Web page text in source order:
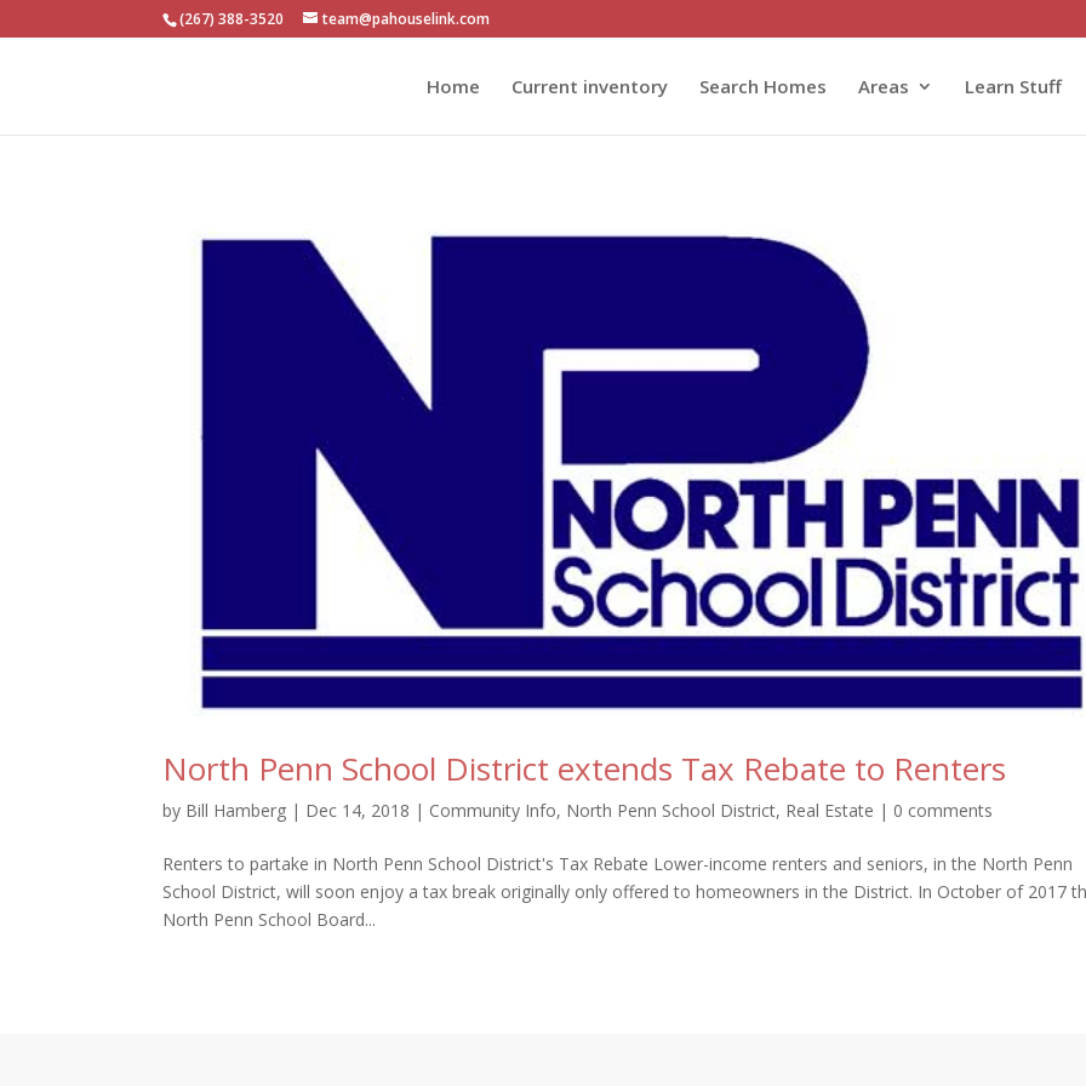
(267) 388-3520 team@pahouselink.com
Home Current inventory Search Homes Areas Learn Stuff
North Penn School District extends Tax Rebate to Renters
by Bill Hamberg | Dec 14, 2018 | Community Info, North Penn School District, Real Estate | 0 comments
Renters to partake in North Penn School District's Tax Rebate Lower-income renters and seniors, in the North Penn
School District, will soon enjoy a tax break originally only offered to homeowners in the District. In October of 2017
North Penn School Board...